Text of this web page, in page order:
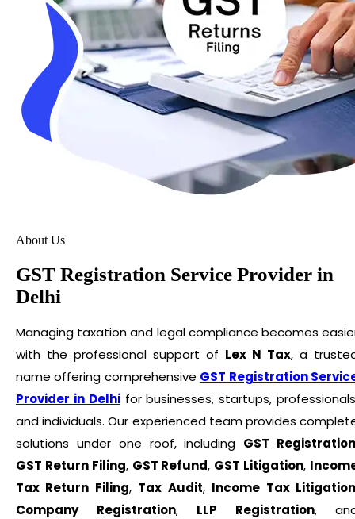
About Us
GST Registration Service Provider in
Delhi
Managing taxation and legal compliance becomes
with the professional support of Lex N Tax, a
name offering comprehensive GST Registration
Provider in Delhifor businesses, startups,
and individuals. Our experienced team provides
solutions under one roof, including GST
GST Return Filing, GST Refund, GST Litigation,
Tax Return Filing, Tax Audit, Income Tax
Company Registration, LLP Registration,